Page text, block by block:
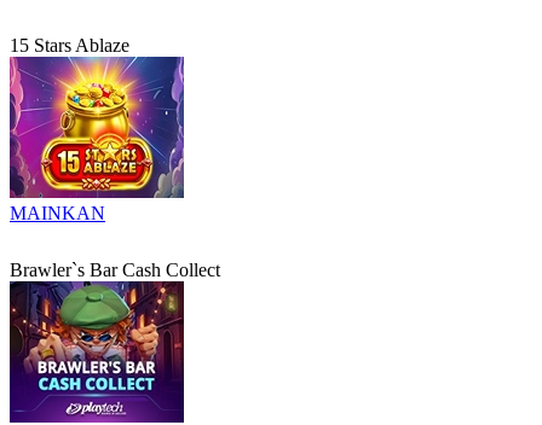
15 Stars Ablaze
MAINKAN
Brawler`s Bar Cash Collect